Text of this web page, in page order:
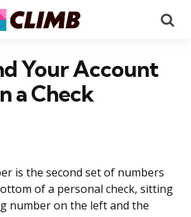
Your Account
a Check
is the second set of numbers
of a personal check, sitting
number on the left and the